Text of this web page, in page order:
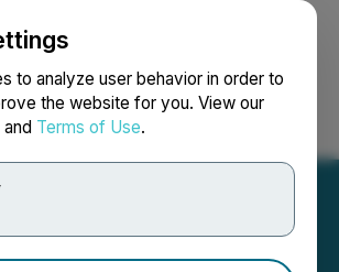
to analyze user behavior in order to
the website for you. View our
and Terms of Use.
Login Search Français